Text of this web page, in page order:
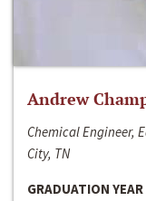
Andrew
Chemical Engineer,
City, TN
GRADUATION YEAR